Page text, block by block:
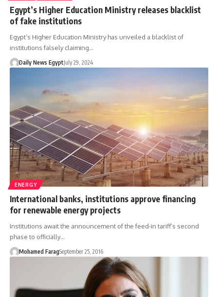
Egypt’s Higher Education Ministry releases blacklist
of fake institutions
Egypt’s Higher Education Ministry has unveiled a blacklist of
institutions falsely claiming…
Daily News EgyptJuly 29, 2024
ENERGY
International banks, institutions approve financing
for renewable energy projects
Institutions await the announcement of the feed-in tariff’s second
phase to officially…
Mohamed FaragSeptember 25, 2016